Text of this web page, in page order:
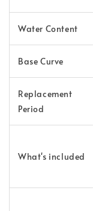
Water Content
Base Curve
Replacement
Period
What's included